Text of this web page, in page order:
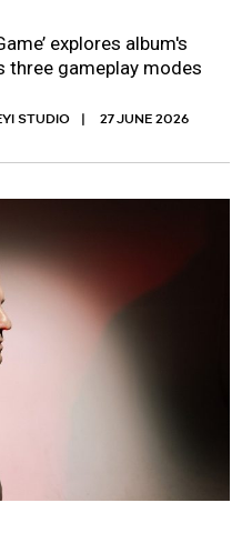
explores album's
three gameplay modes
STUDIO 27 JUNE 2026